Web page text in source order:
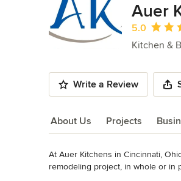
Auer
Average
5.0
Kitchen &
Write a Review
About Us Projects
About Us
At Auer Kitchens in Cincinnati,
remodeling project, in whole or in